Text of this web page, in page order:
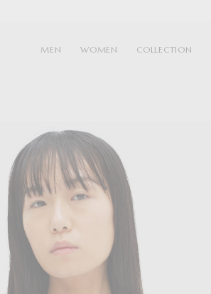
MEN WOMEN COLLECTION